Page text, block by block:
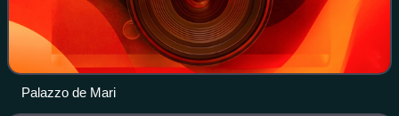
Palazzo de Mari